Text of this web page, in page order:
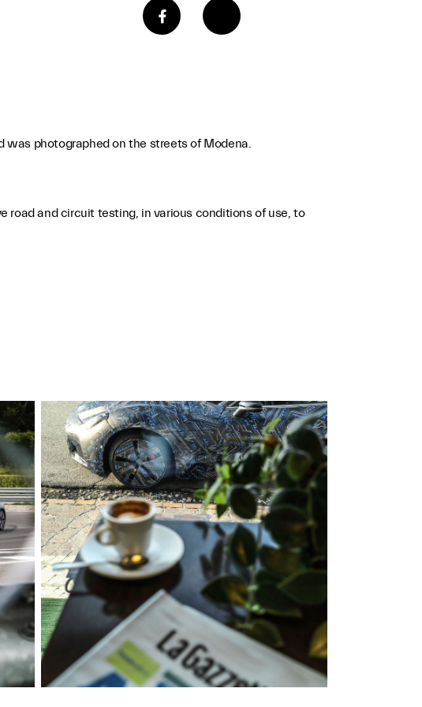
was photographed on the streets of Modena.
road and circuit testing, in various conditions of use, to